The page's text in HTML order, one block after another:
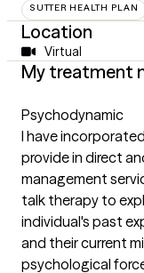
SUTTER HEALTH PLAN
Location
Virtual
My treatment
Psychodynamic
I have
provide in direct
management
talk therapy to
individual's past
and their current
psychological